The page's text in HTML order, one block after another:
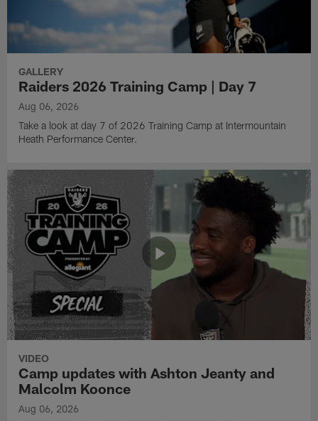
GALLERY
Raiders 2026 Training Camp | Day 7
Aug 06, 2026
Take a look at day 7 of 2026 Training Camp at Intermountain
Heath Performance Center.
VIDEO
Camp updates with Ashton Jeanty and
Malcolm Koonce
Aug 06, 2026